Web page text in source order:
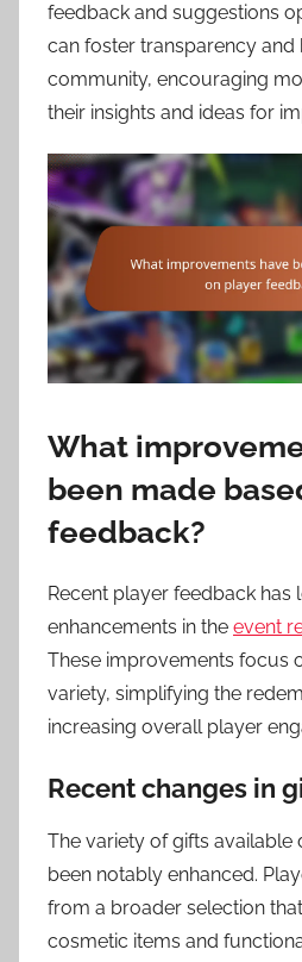
feedback and suggestions
can foster transparency
community, encouraging
their insights and ideas for
What
been made
feedback?
Recent player feedback has
enhancements in the event
These improvements focus
variety, simplifying the
increasing overall player
Recent changes in
The variety of gifts available
been notably enhanced.
from a broader selection
cosmetic items and